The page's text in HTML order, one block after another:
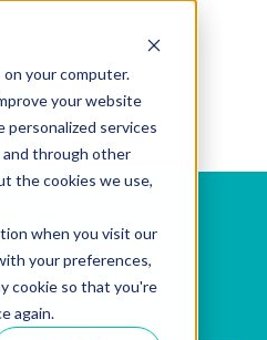
your computer.
your website
personalized services
through other
the cookies we use,
when you visit our
your preferences,
cookie so that you're
again.
you?